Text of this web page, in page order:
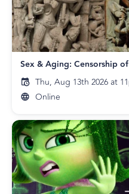
Sex & Aging: Censorship
Thu, Aug 13th 2026 at
Online